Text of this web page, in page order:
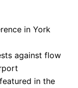
in York
against flow
in the